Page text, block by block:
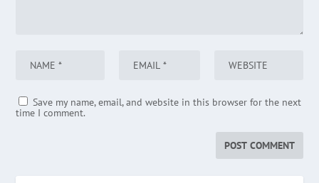
Save my name, email, and website in this browser for the next
time I comment.